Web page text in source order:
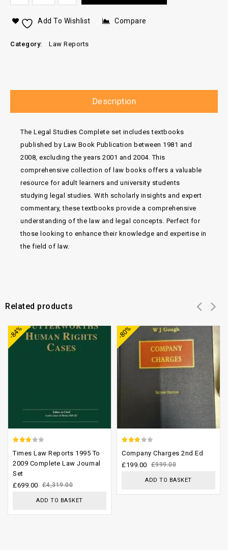
Add To Wishlist Compare
Category: Law Reports
Description
The Legal Studies Complete set includes textbooks
published by Law Book Publication between 1981 and
2008, excluding the years 2001 and 2004. This
comprehensive collection of law books offers a valuable
resource for adult learners and university students
studying legal studies. With scholarly insights and expert
commentary, these textbooks provide a comprehensive
understanding of the law and legal concepts. Perfect for
those looking to enhance their knowledge and expertise in
the field of law.
Related products
-84%
out of
5
Times Law Reports 1995 To
2009 Complete Law Journal
Set
£4,319.00
£699.00
ADD TO BASKET
-80%
Company Charges 2nd Ed
£999.00
£199.00
ADD TO BASKET